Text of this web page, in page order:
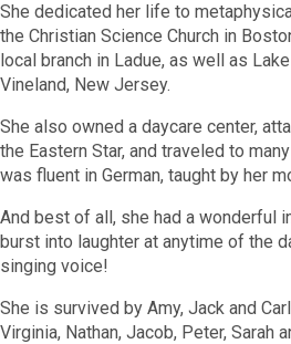
She dedicated her life to
the Christian Science Church in
local branch in Ladue, as well as
Vineland, New Jersey.
She also owned a daycare center,
the Eastern Star, and traveled to
was fluent in German, taught by her
And best of all, she had a wonderful
burst into laughter at anytime of the
singing voice!
She is survived by Amy, Jack and
Virginia, Nathan, Jacob, Peter, Sarah